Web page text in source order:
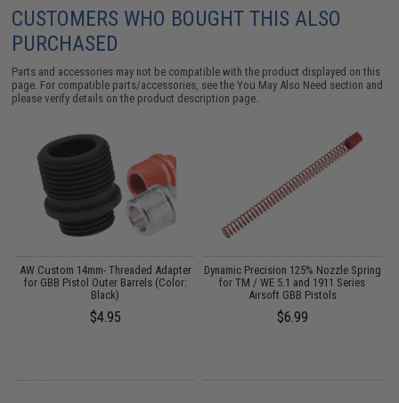
CUSTOMERS WHO BOUGHT THIS ALSO
PURCHASED
Parts and accessories may not be compatible with the product displayed on this
page. For compatible parts/accessories, see theYou May Also Need section and
please verify details on the product description page.
AW Custom 14mm- Threaded Adapter
for GBB Pistol Outer Barrels (Color:
Black)
$4.95
Dynamic Precision 125% Nozzle Spring
for TM / WE 5.1 and 1911 Series
Airsoft GBB Pistols
$6.99